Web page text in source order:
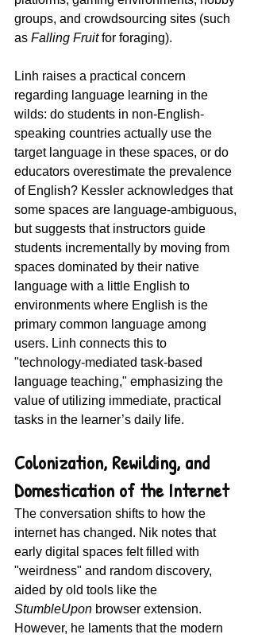
groups, and crowdsourcing sites (such
as Falling Fruit for foraging).
Linh raises a practical concern
regarding language learning in the
wilds: do students in non-English-
speaking countries actually use the
target language in these spaces, or do
educators overestimate the prevalence
of English? Kessler acknowledges that
some spaces are language-ambiguous,
but suggests that instructors guide
students incrementally by moving from
spaces dominated by their native
language with a little English to
environments where English is the
primary common language among
users. Linh connects this to
"technology-mediated task-based
language teaching," emphasizing the
value of utilizing immediate, practical
tasks in the learner’s daily life.
Colonization, Rewilding, and
Domestication of the Internet
The conversation shifts to how the
internet has changed. Nik notes that
early digital spaces felt filled with
"weirdness" and random discovery,
aided by old tools like the
StumbleUpon browser extension.
However, he laments that the modern